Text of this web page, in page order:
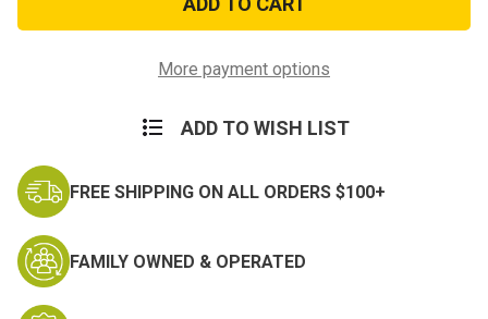
Infantry
Badge
Infantry
Badge
More payment options
ADD TO WISH LIST
FREE SHIPPING ON ALL ORDERS $100+
FAMILY OWNED & OPERATED